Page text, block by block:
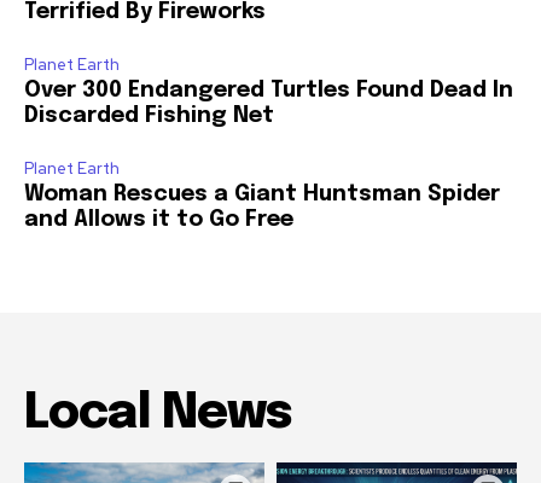
Terrified By Fireworks
Planet Earth
Over 300 Endangered Turtles Found Dead In
Discarded Fishing Net
Planet Earth
Woman Rescues a Giant Huntsman Spider
and Allows it to Go Free
Local News